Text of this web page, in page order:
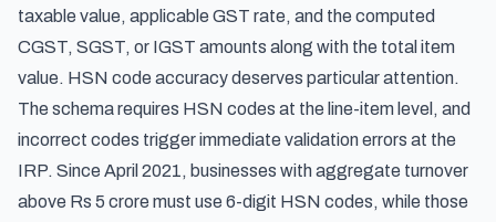
taxable value, applicable GST rate, and the computed
CGST, SGST, or IGST amounts along with the total item
value. HSN code accuracy deserves particular attention.
The schema requires HSN codes at the line-item level, and
incorrect codes trigger immediate validation errors at the
IRP. Since April 2021, businesses with aggregate turnover
above Rs 5 crore must use 6-digit HSN codes, while those